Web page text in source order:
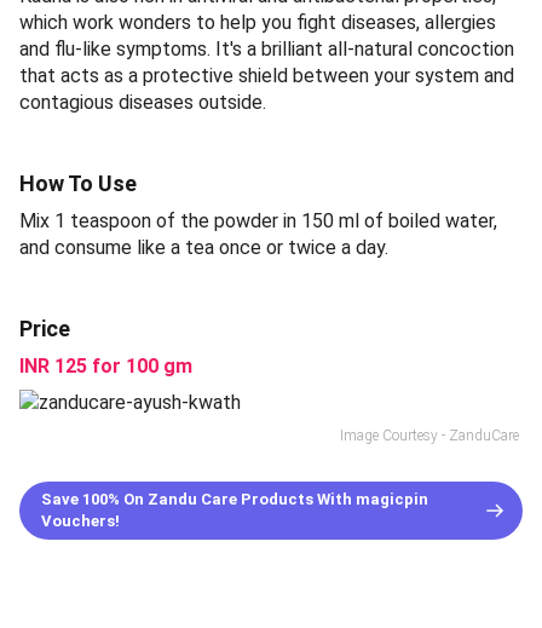
which work wonders to help you fight diseases, allergies
and flu-like symptoms. It's a brilliant all-natural concoction
that acts as a protective shield between your system and
contagious diseases outside.
How To Use
Mix 1 teaspoon of the powder in 150 ml of boiled water,
and consume like a tea once or twice a day.
Price
INR 125 for 100 gm
Image Courtesy - ZanduCare
Save 100% On Zandu Care Products With magicpin
Vouchers!